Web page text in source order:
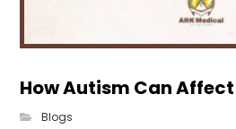
How Autism Can
Blogs